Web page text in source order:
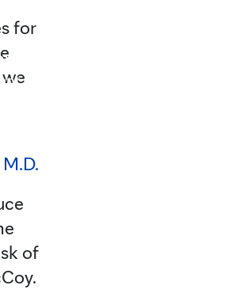
for
interests include identifying
for diabetes, and especially a
of